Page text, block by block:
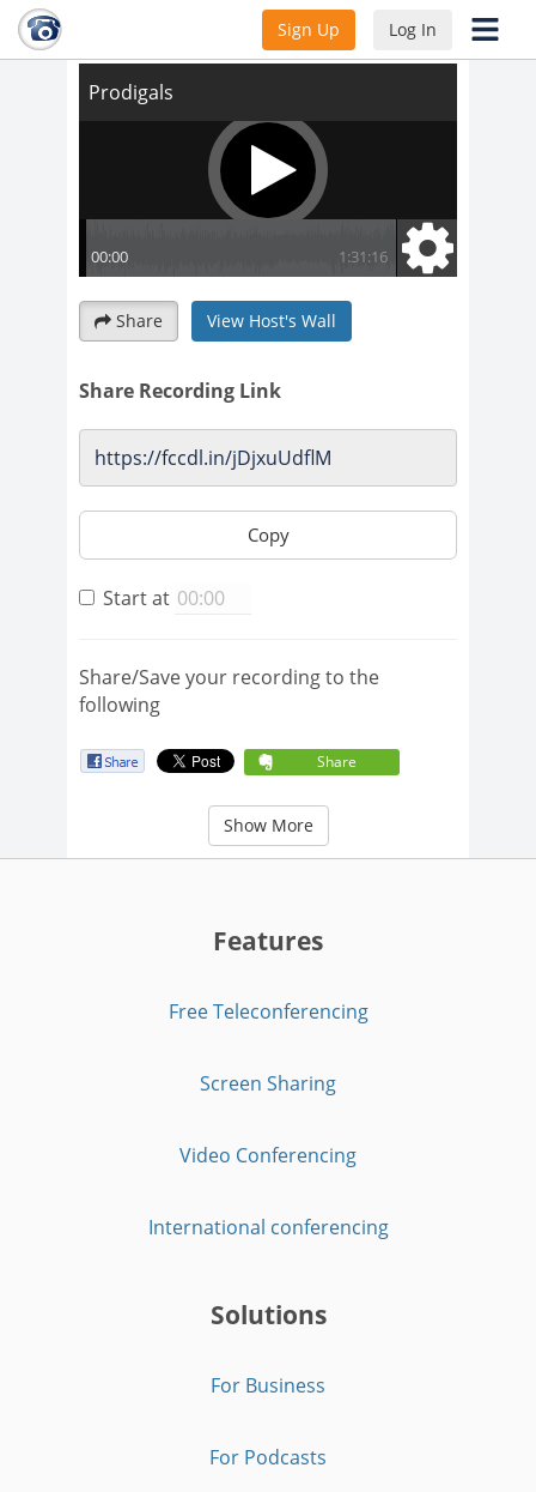
Sign Up Log In
Share View Host's Wall
Share Recording Link
Copy
Start at
Share/Save your recording to the
following
Share
Show More
Features
Free Teleconferencing
Screen Sharing
Video Conferencing
International conferencing
Solutions
For Business
For Podcasts